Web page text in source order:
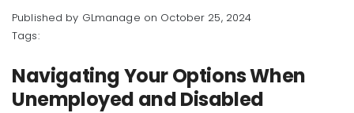
Published by GLmanage on October 25, 2024
Tags:
Navigating Your Options When
Unemployed and Disabled